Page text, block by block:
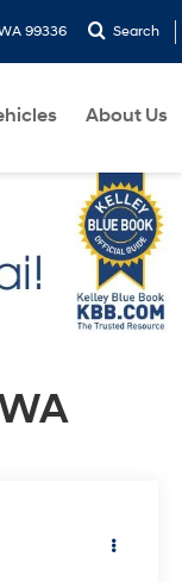
99336 Search
About Us